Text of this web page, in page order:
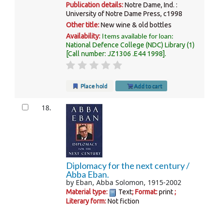
Publication details:Notre Dame, Ind. :
University of Notre Dame Press, c1998
Other title:New wine & old bottles
Availability: Items available for loan:
National Defence College (NDC) Library(1)
Call number:JZ1306 .E44 1998 .
Place hold Add to cart
18.
Diplomacy for the next century /
Abba Eban.
by Eban, Abba Solomon, 1915-2002
Material type: Text; Format:print;
Literary form:Not fiction